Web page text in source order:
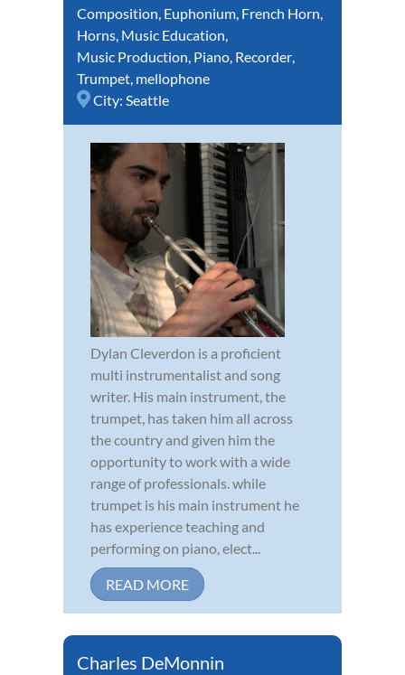
Composition, Euphonium, French Horn,
Horns, Music Education,
Music Production, Piano, Recorder,
Trumpet, mellophone
City: Seattle
Dylan Cleverdon is a proficient
multi instrumentalist and song
writer. His main instrument, the
trumpet, has taken him all across
the country and given him the
opportunity to work with a wide
range of professionals. while
trumpet is his main instrument he
has experience teaching and
performing on piano, elect...
READ MORE
Charles DeMonnin